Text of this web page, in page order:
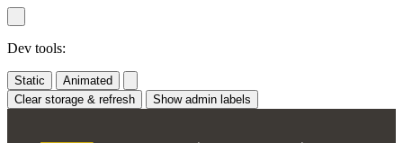
Skip
to
content
Dev tools:
Static
Animated
Clear storage & refresh
Show admin labels